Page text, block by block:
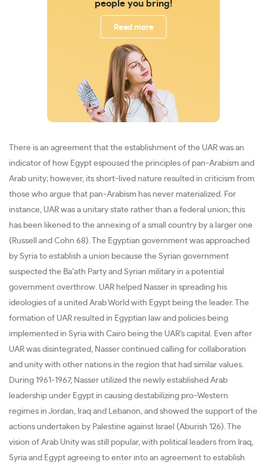
people you bring!
Read more
There is an agreement that the establishment of the UAR was an
indicator of how Egypt espoused the principles of pan-Arabism and
Arab unity; however, its short-lived nature resulted in criticism from
those who argue that pan-Arabism has never materialized. For
instance, UAR was a unitary state rather than a federal union; this
has been likened to the annexing of a small country by a larger one
(Russell and Cohn 68). The Egyptian government was approached
by Syria to establish a union because the Syrian government
suspected the Ba’ath Party and Syrian military in a potential
government overthrow. UAR helped Nasser in spreading his
ideologies of a united Arab World with Egypt being the leader. The
formation of UAR resulted in Egyptian law and policies being
implemented in Syria with Cairo being the UAR’s capital. Even after
UAR was disintegrated, Nasser continued calling for collaboration
and unity with other nations in the region that had similar values.
During 1961-1967, Nasser utilized the newly established Arab
leadership under Egypt in causing destabilizing pro-Western
regimes in Jordan, Iraq and Lebanon, and showed the support of the
actions undertaken by Palestine against Israel (Aburish 126). The
vision of Arab Unity was still popular, with political leaders from Iraq,
Syria and Egypt agreeing to enter into an agreement to establish